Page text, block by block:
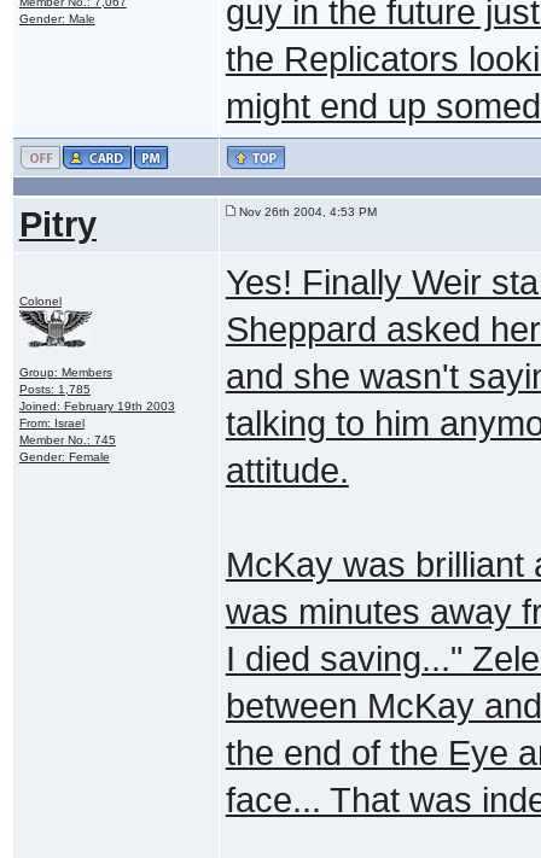
Gender: Male
guy in the future
the Replicators
might end up
Pitry Nov 26th 2004, 4:53 PM
Colonel
Group: Members
Posts: 1,785
Joined: February 19th 2003
From: Israel
Member No.: 745
Gender: Female
Yes! Finally Weir
Sheppard asked
and she wasn't
talking to him
attitude.
McKay was brilliant
was minutes away
I died saving..."
between McKay
the end of the Eye
face... That was